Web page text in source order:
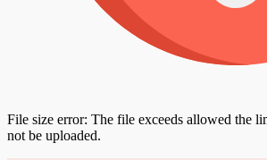
File size error: The file exceeds allowed the
not be uploaded.